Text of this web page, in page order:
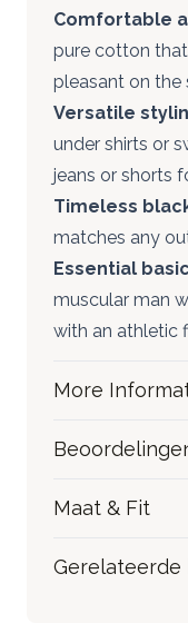
Comfortable
pure cotton
pleasant on the
Versatile
under shirts or
jeans or shorts
Timeless
matches any
Essential basic
muscular man
with an athletic
More
Maat & Fit
Gerelateerde